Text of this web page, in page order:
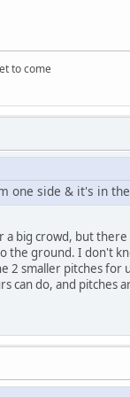
to come
one side & it's in
big crowd, but
ground. I don't
2 smaller pitches
do, and pitches